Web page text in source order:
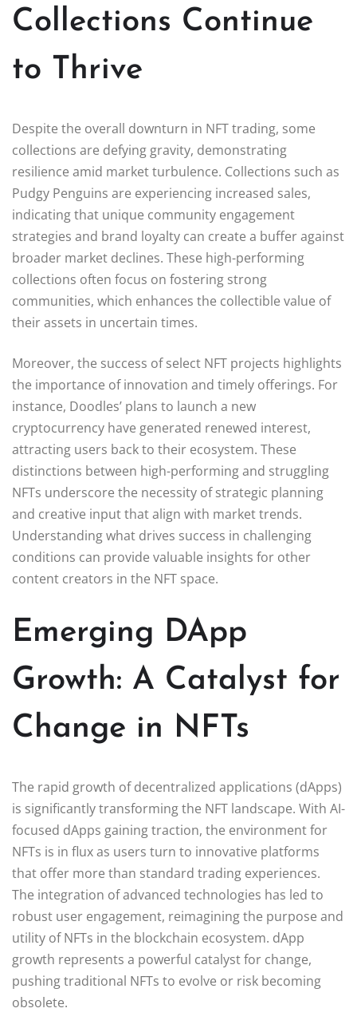
Collections Continue
to Thrive
Despite the overall downturn in NFT trading, some
collections are defying gravity, demonstrating
resilience amid market turbulence. Collections such as
Pudgy Penguins are experiencing increased sales,
indicating that unique community engagement
strategies and brand loyalty can create a buffer against
broader market declines. These high-performing
collections often focus on fostering strong
communities, which enhances the collectible value of
their assets in uncertain times.
Moreover, the success of select NFT projects highlights
the importance of innovation and timely offerings. For
instance, Doodles’ plans to launch a new
cryptocurrency have generated renewed interest,
attracting users back to their ecosystem. These
distinctions between high-performing and struggling
NFTs underscore the necessity of strategic planning
and creative input that align with market trends.
Understanding what drives success in challenging
conditions can provide valuable insights for other
content creators in the NFT space.
Emerging DApp
Growth: A Catalyst for
Change in NFTs
The rapid growth of decentralized applications (dApps)
is significantly transforming the NFT landscape. With AI-
focused dApps gaining traction, the environment for
NFTs is in flux as users turn to innovative platforms
that offer more than standard trading experiences.
The integration of advanced technologies has led to
robust user engagement, reimagining the purpose and
utility of NFTs in the blockchain ecosystem. dApp
growth represents a powerful catalyst for change,
pushing traditional NFTs to evolve or risk becoming
obsolete.